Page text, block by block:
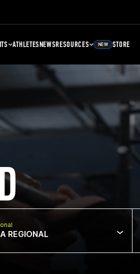
ATHLETESNEWSRESOURCES NEW STORE
REGIONAL